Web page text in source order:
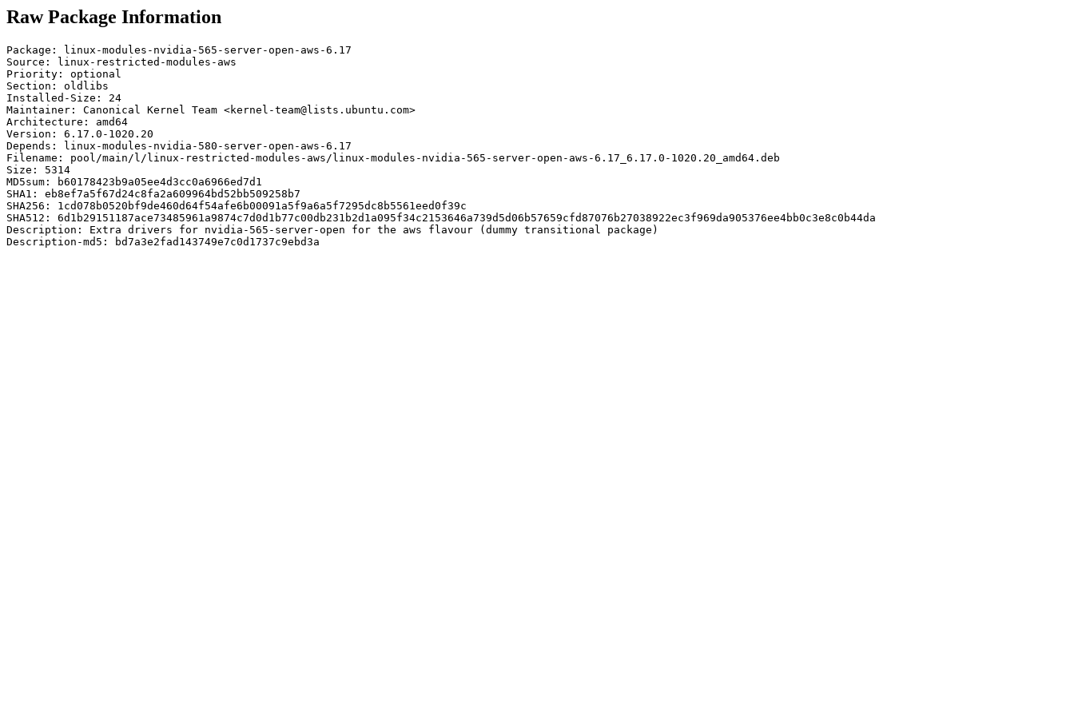
Raw Package Information
Package: linux-modules-nvidia-565-server-open-aws-6.17
Source: linux-restricted-modules-aws
Priority: optional
Section: oldlibs
Installed-Size: 24
Maintainer: Canonical Kernel Team <kernel-team@lists.ubuntu.com>
Architecture: amd64
Version: 6.17.0-1020.20
Depends: linux-modules-nvidia-580-server-open-aws-6.17
Filename: pool/main/l/linux-restricted-modules-aws/linux-modules-nvidia-565-server-open-aws-6.17_6.17.0-1020.20_amd64.deb
Size: 5314
MD5sum: b60178423b9a05ee4d3cc0a6966ed7d1
SHA1: eb8ef7a5f67d24c8fa2a609964bd52bb509258b7
SHA256: 1cd078b0520bf9de460d64f54afe6b00091a5f9a6a5f7295dc8b5561eed0f39c
SHA512: 6d1b29151187ace73485961a9874c7d0d1b77c00db231b2d1a095f34c2153646a739d5d06b57659cfd87076b27038922ec3f969da905376ee4bb0c3e8c0b44da
Description: Extra drivers for nvidia-565-server-open for the aws flavour (dummy transitional package)
Description-md5: bd7a3e2fad143749e7c0d1737c9ebd3a